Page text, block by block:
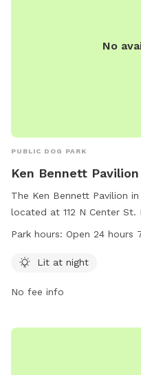
No
PUBLIC DOG PARK
Ken Bennett Pavilion
The Ken Bennett Pavilion
located at 112 N Center
lit at night, allowing for
flexibility for dog owners
the park at 903-845-2196.
Park hours:
Lit at night
No fee info